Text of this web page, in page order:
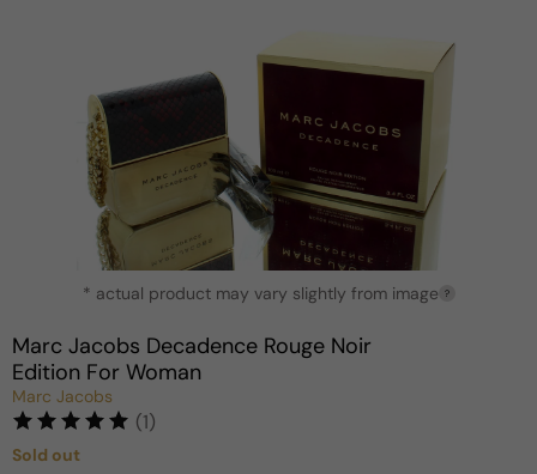
modal
* actual product may vary slightly from image ?
Marc Jacobs Decadence Rouge Noir
Edition For Woman
Marc Jacobs
(1)
Regular
Sold out